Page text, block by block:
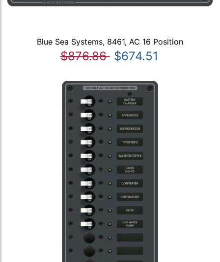
Blue Sea Systems, 8461, AC 16 Position
$876.86 $674.51